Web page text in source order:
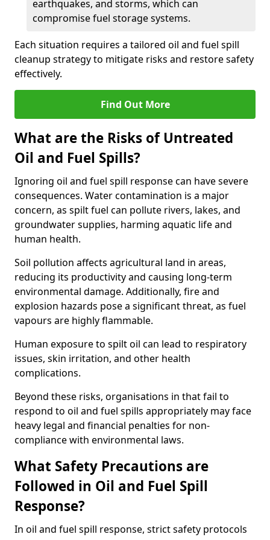
earthquakes, and storms, which can
compromise fuel storage systems.
Each situation requires a tailored oil and fuel spill
cleanup strategy to mitigate risks and restore safety
effectively.
Find Out More
What are the Risks of Untreated
Oil and Fuel Spills?
Ignoring oil and fuel spill response can have severe
consequences. Water contamination is a major
concern, as spilt fuel can pollute rivers, lakes, and
groundwater supplies, harming aquatic life and
human health.
Soil pollution affects agricultural land in areas,
reducing its productivity and causing long-term
environmental damage. Additionally, fire and
explosion hazards pose a significant threat, as fuel
vapours are highly flammable.
Human exposure to spilt oil can lead to respiratory
issues, skin irritation, and other health
complications.
Beyond these risks, organisations in that fail to
respond to oil and fuel spills appropriately may face
heavy legal and financial penalties for non-
compliance with environmental laws.
What Safety Precautions are
Followed in Oil and Fuel Spill
Response?
In oil and fuel spill response, strict safety protocols